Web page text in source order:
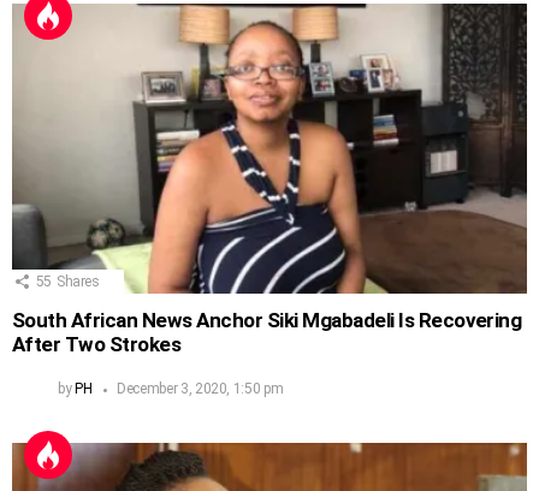
55 Shares
South African News Anchor Siki Mgabadeli Is Recovering
After Two Strokes
by PH December 3, 2020, 1:50 pm